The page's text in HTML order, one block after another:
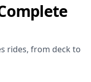
rides, from deck to